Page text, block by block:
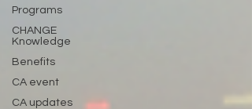
Programs
CHANGE
Knowledge
Benefits
CA event
CA updates